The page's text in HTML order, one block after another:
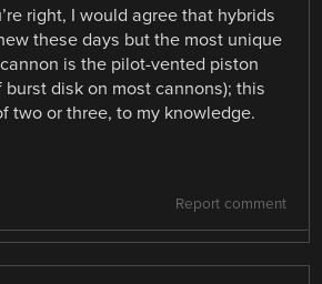
right, I would agree that hybrids
these days but the most unique
is the pilot-vented piston
disk on most cannons); this
two or three, to my knowledge.
Report comment